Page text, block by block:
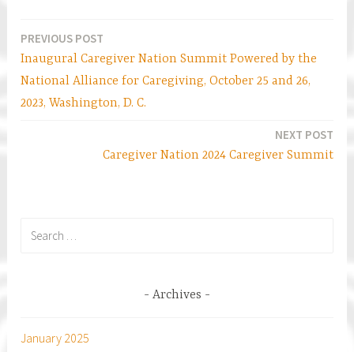
Post
navigation
PREVIOUS POST
Inaugural Caregiver Nation Summit Powered by the
National Alliance for Caregiving, October 25 and 26,
2023, Washington, D. C.
NEXT POST
Caregiver Nation 2024 Caregiver Summit
Archives
January 2025